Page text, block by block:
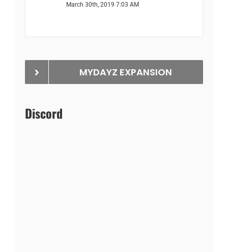
March 30th, 2019 7:03 AM
MYDAYZ EXPANSION
Discord